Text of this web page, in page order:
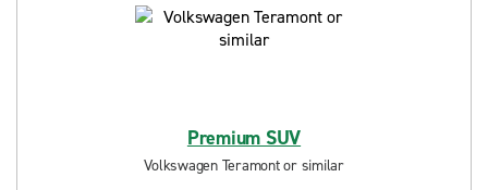
Premium SUV
Volkswagen Teramont or similar